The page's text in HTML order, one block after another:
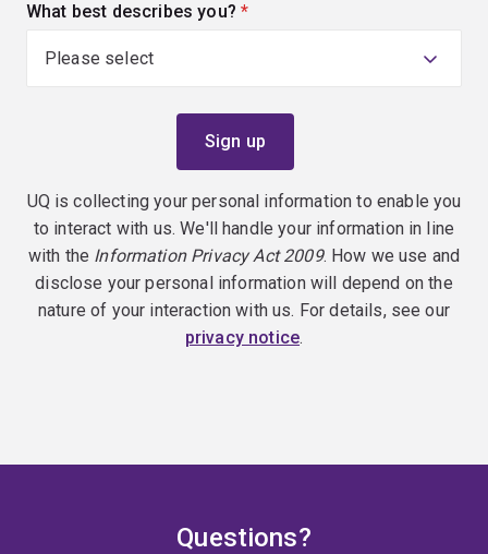
What best describes you? (required)
UQ is collecting your personal information to enable you
to interact with us. We'll handle your information in line
with the Information Privacy Act 2009. How we use and
disclose your personal information will depend on the
nature of your interaction with us. For details, see our
privacy notice.
Questions?